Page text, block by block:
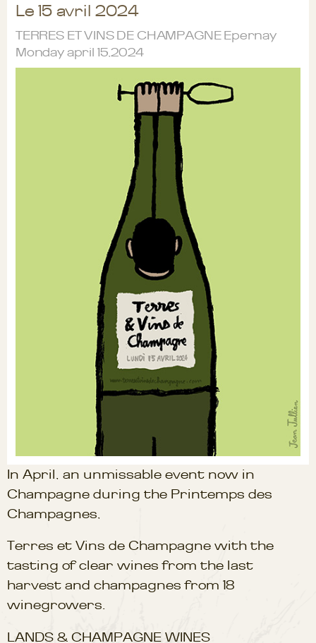
Le 15 avril 2024
TERRES ET VINS DE CHAMPAGNE Epernay
Monday april 15,2024
In April, an unmissable event now in
Champagne during the Printemps des
Champagnes,
Terres et Vins de Champagne with the
tasting of clear wines from the last
harvest and champagnes from 18
winegrowers.
LANDS & CHAMPAGNE WINES